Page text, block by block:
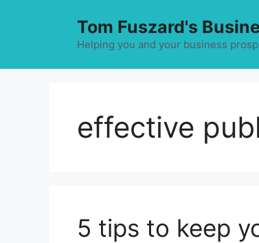
Tom Fuszard's
Helping you and your business
effective
5 tips to keep